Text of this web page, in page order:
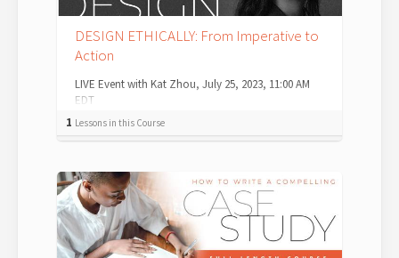
DESIGN ETHICALLY: From Imperative to
Action
LIVE Event with Kat Zhou, July 25, 2023, 11:00 AM
EDT
1 Lessons in this Course